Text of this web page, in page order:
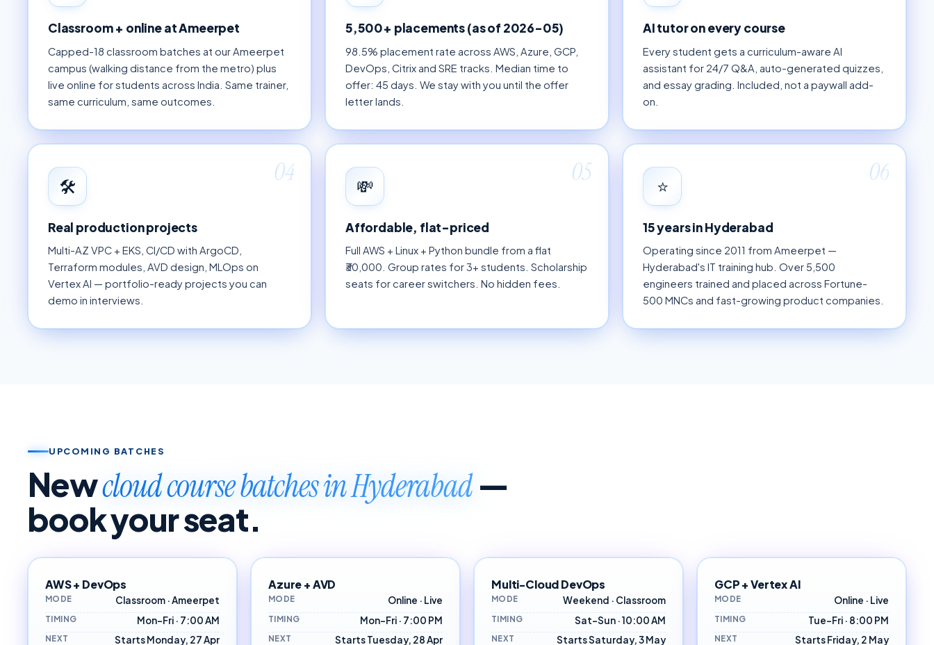
Classroom + online at Ameerpet
Capped-18 classroom batches at our Ameerpet
campus (walking distance from the metro) plus
live online for students across India. Same trainer,
same curriculum, same outcomes.
5,500+ placements (as of 2026-05)
98.5% placement rate across AWS, Azure, GCP,
DevOps, Citrix and SRE tracks. Median time to
offer: 45 days. We stay with you until the offer
letter lands.
AI tutor on every course
Every student gets a curriculum-aware AI
assistant for 24/7 Q&A, auto-generated quizzes,
and essay grading. Included, not a paywall add-
on.
04
🛠
Real production projects
Multi-AZ VPC + EKS, CI/CD with ArgoCD,
Terraform modules, AVD design, MLOps on
Vertex AI — portfolio-ready projects you can
demo in interviews.
05
💸
Affordable, flat-priced
Full AWS + Linux + Python bundle from a flat
₹30,000. Group rates for 3+ students. Scholarship
seats for career switchers. No hidden fees.
06
⭐
15 years in Hyderabad
Operating since 2011 from Ameerpet —
Hyderabad's IT training hub. Over 5,500
engineers trained and placed across Fortune-
500 MNCs and fast-growing product companies.
UPCOMING BATCHES
Newcloud course batches in Hyderabad—
book your seat.
AWS + DevOps
MODE Classroom · Ameerpet
TIMING Mon–Fri · 7:00 AM
NEXT
Starts Monday, 27 Apr
Azure + AVD
MODE Online · Live
TIMING Mon–Fri · 7:00 PM
NEXT
Starts Tuesday, 28 Apr
Multi-Cloud DevOps
MODE Weekend · Classroom
TIMING Sat–Sun · 10:00 AM
NEXT
Starts Saturday, 3 May
GCP + Vertex AI
MODE Online · Live
TIMING Tue–Fri · 8:00 PM
NEXT
Starts Friday, 2 May